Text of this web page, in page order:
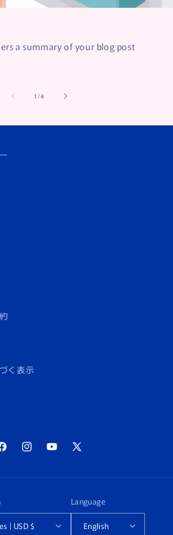
a summary of your blog post
1/of
4
く表示
InstagramYouTube
X
United States | USD $
Language
English